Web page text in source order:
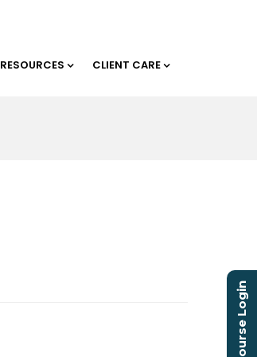
RESOURCES CLIENT CARE
Course Login